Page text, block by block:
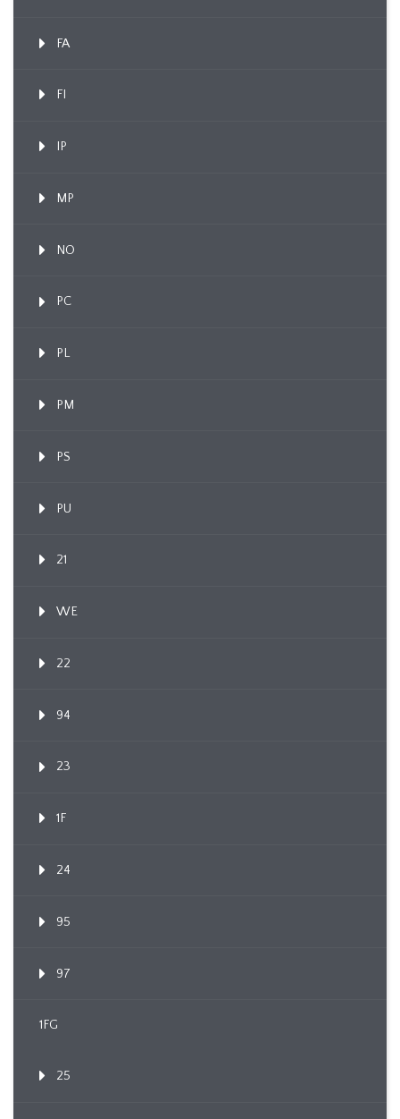
FA
FI
IP
MP
NO
PC
PL
PM
PS
PU
21
WE
22
94
23
1F
24
95
97
1FG
25